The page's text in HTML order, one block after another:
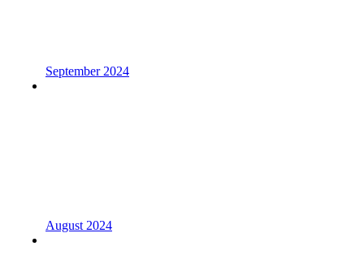
September 2024
August 2024